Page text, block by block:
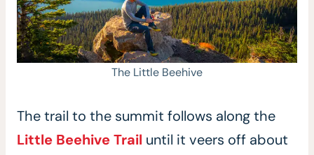
The Little Beehive
The trail to the summit follows along the
Little Beehive Trail until it veers off about